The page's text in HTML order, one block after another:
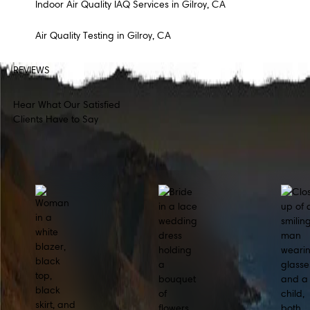
Indoor Air Quality IAQ Services in Gilroy, CA
Air Quality Testing in Gilroy, CA
REVIEWS
Hear What Our Satisfied
Clients Have to Say